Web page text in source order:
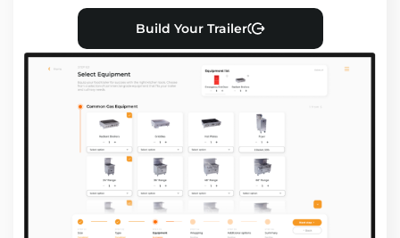
Build Your Trailer